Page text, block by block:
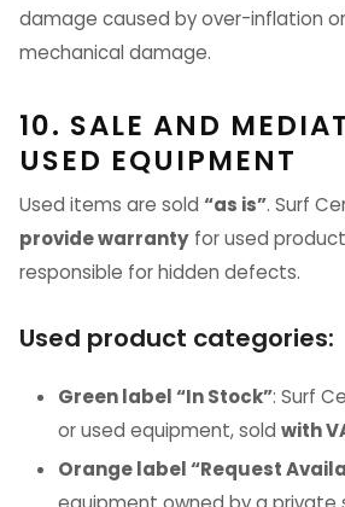
damage caused by over-inflation
mechanical damage.
10. SALE AND
USED EQUIPMENT
Used items are sold “as is”. Surf
provide warranty for used
responsible for hidden defects.
Used product categories:
Green label “In Stock”: Surf
or used equipment, sold with
Orange label “Request